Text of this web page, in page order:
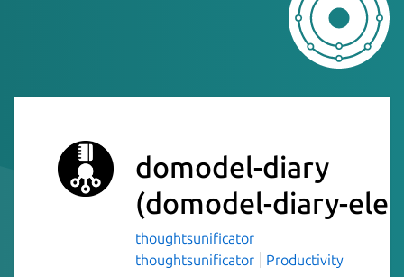
domodel-diary
(domodel-diary-
thoughtsunificator
thoughtsunificator
Productivity